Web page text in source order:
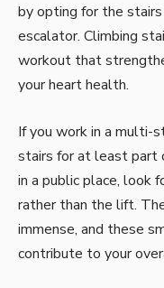
by opting for the
escalator. Climbing
workout that
your heart health.
If you work in a multi-
stairs for at least part
in a public place, look
rather than the lift.
immense, and these
contribute to your